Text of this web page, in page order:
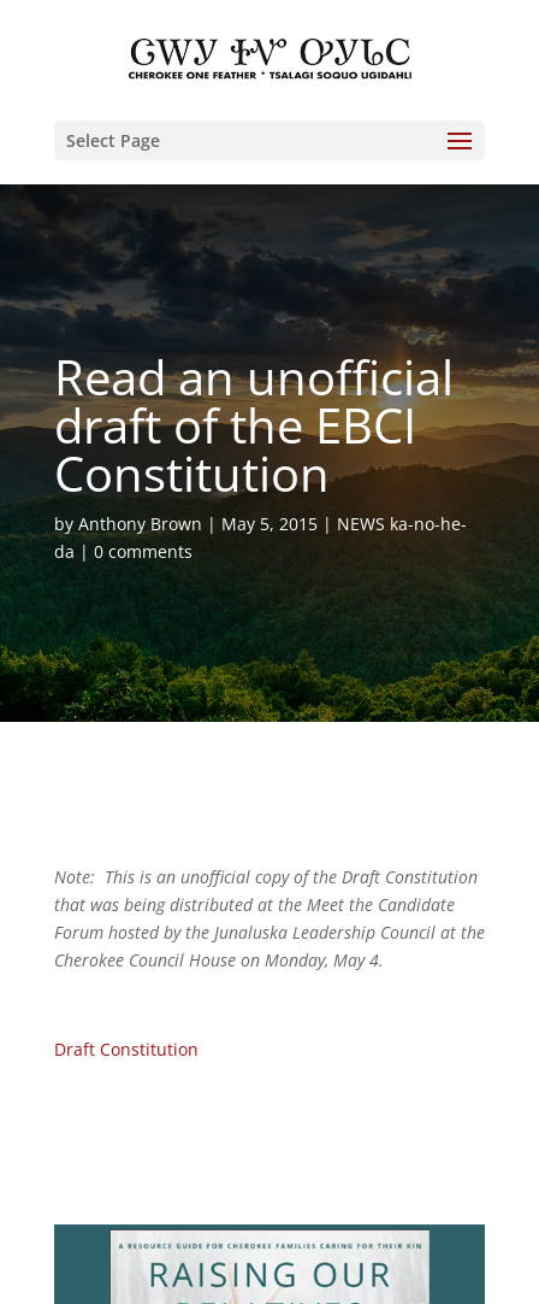
Select Page
Read an unofficial
draft of the EBCI
Constitution
by Anthony Brown May 5, 2015
NEWS ka-no-he-
da
0 comments
Note: This is an unofficial copy of the Draft Constitution
that was being distributed at the Meet the Candidate
Forum hosted by the Junaluska Leadership Council at the
Cherokee Council House on Monday, May 4.
Draft Constitution